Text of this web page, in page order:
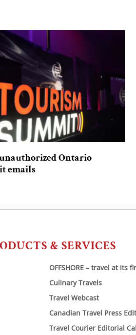
Ontario
emails
& SERVICES
OFFSHORE – travel at its
Culinary Travels
Travel Webcast
Canadian Travel Press
Travel Courier Editorial